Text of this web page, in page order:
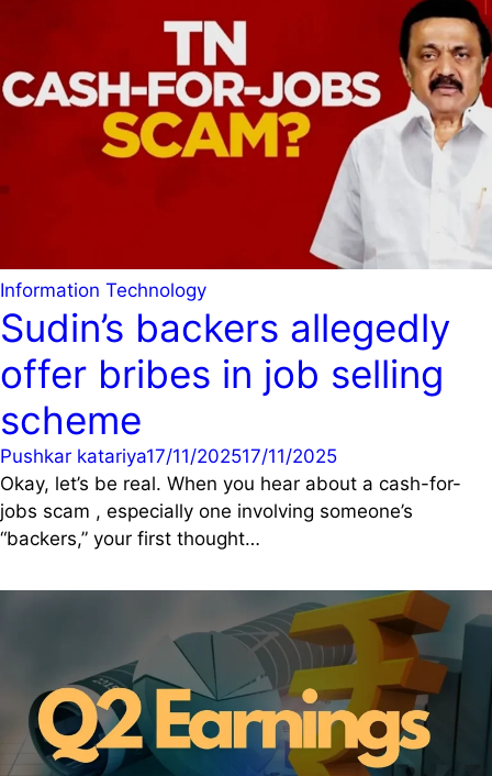
Information Technology
Sudin’s backers allegedly
offer bribes in job selling
scheme
Pushkar katariya17/11/202517/11/2025
Okay, let’s be real. When you hear about a cash-for-
jobs scam , especially one involving someone’s
“backers,” your first thought…